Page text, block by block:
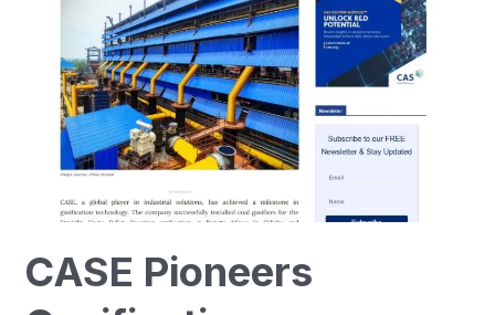
CASE Pioneers
Jharkhand